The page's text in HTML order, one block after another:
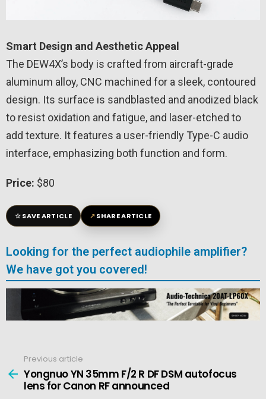
Smart Design and Aesthetic Appeal
The DEW4X’s body is crafted from aircraft-grade
aluminum alloy, CNC machined for a sleek, contoured
design. Its surface is sandblasted and anodized black
to resist oxidation and fatigue, and laser-etched to
add texture. It features a user-friendly Type-C audio
interface, emphasizing both function and form.
Price: $80
☆SAVE ARTICLE ↗SHARE ARTICLE
Looking for the perfect audiophile amplifier?
We have got you covered!
more
Previous article
Yongnuo YN 35mm F/2 R DF DSM autofocus
lens for Canon RF announced